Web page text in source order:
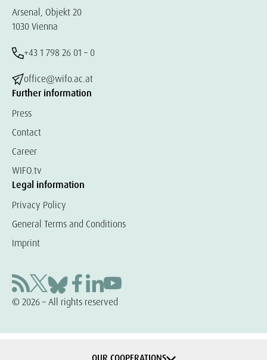
Arsenal, Objekt 20
1030 Vienna
+43 1 798 26 01 – 0
office@wifo.ac.at
Further information
Press
Contact
Career
WIFO.tv
Legal information
Privacy Policy
General Terms and Conditions
Imprint
© 2026 – All rights reserved